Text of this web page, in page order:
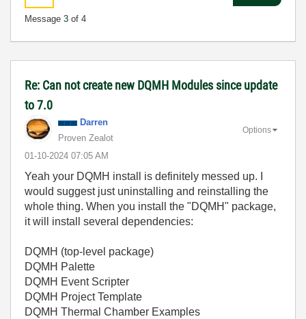
Message 3 of 4
Re: Can not create new DQMH Modules since update
to 7.0
Darren
Proven Zealot
‎01-10-2024 07:05 AM
Options
Yeah your DQMH install is definitely messed up. I
would suggest just uninstalling and reinstalling the
whole thing. When you install the "DQMH" package,
it will install several dependencies:
DQMH (top-level package)
DQMH Palette
DQMH Event Scripter
DQMH Project Template
DQMH Thermal Chamber Examples